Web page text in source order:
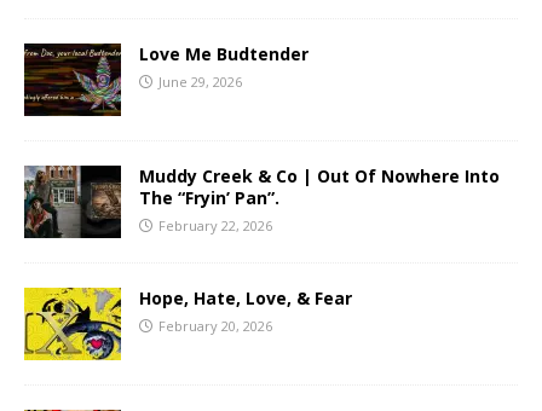
Love Me Budtender
June 29, 2026
Muddy Creek & Co | Out Of Nowhere Into
The “Fryin’ Pan”.
February 22, 2026
Hope, Hate, Love, & Fear
February 20, 2026